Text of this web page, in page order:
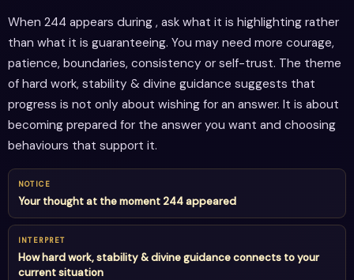
When 244 appears during , ask what it is highlighting rather
than what it is guaranteeing. You may need more courage,
patience, boundaries, consistency or self-trust. The theme
of hard work, stability & divine guidance suggests that
progress is not only about wishing for an answer. It is about
becoming prepared for the answer you want and choosing
behaviours that support it.
NOTICE
Your thought at the moment 244 appeared
INTERPRET
How hard work, stability & divine guidance connects to your
current situation